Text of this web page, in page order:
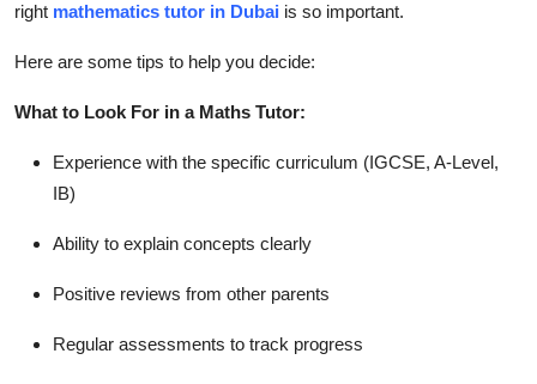
right mathematics tutor in Dubai is so important.
Here are some tips to help you decide:
What to Look For in a Maths Tutor:
Experience with the specific curriculum (IGCSE, A-Level,
IB)
Ability to explain concepts clearly
Positive reviews from other parents
Regular assessments to track progress